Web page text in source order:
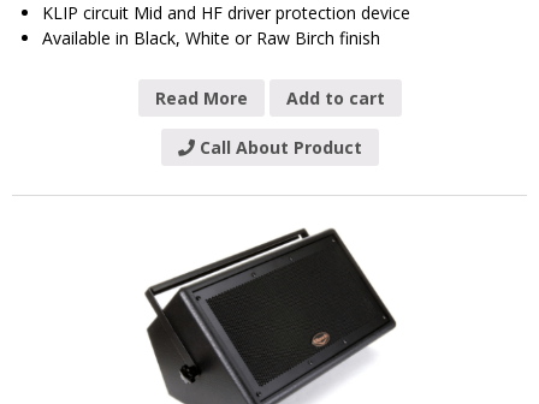
KLIP circuit Mid and HF driver protection device
Available in Black, White or Raw Birch finish
Read More Add to cart
Call About Product